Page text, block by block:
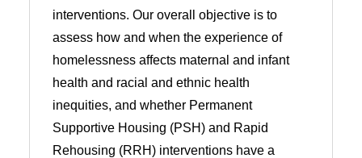
interventions. Our overall objective is to
assess how and when the experience of
homelessness affects maternal and infant
health and racial and ethnic health
inequities, and whether Permanent
Supportive Housing (PSH) and Rapid
Rehousing (RRH) interventions have a